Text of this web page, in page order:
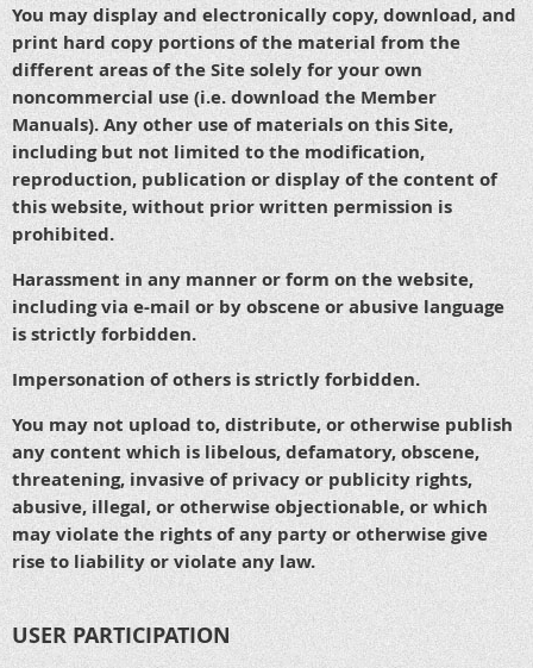
You may display and electronically copy, download, and
print hard copy portions of the material from the
different areas of the Site solely for your own
noncommercial use (i.e. download the Member
Manuals). Any other use of materials on this Site,
including but not limited to the modification,
reproduction, publication or display of the content of
this website, without prior written permission is
prohibited.
Harassment in any manner or form on the website,
including via e-mail or by obscene or abusive language
is strictly forbidden.
Impersonation of others is strictly forbidden.
You may not upload to, distribute, or otherwise publish
any content which is libelous, defamatory, obscene,
threatening, invasive of privacy or publicity rights,
abusive, illegal, or otherwise objectionable, or which
may violate the rights of any party or otherwise give
rise to liability or violate any law.
USER PARTICIPATION